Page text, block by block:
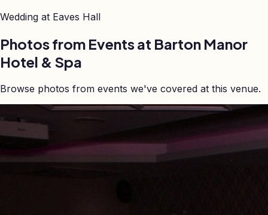
Wedding at Eaves Hall
Photos from Events at Barton Manor
Hotel & Spa
Browse photos from events we've covered at this venue.